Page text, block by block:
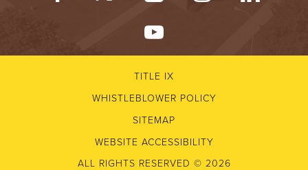
TITLE IX
WHISTLEBLOWER POLICY
SITEMAP
WEBSITE ACCESSIBILITY
ALL RIGHTS RESERVED © 2026